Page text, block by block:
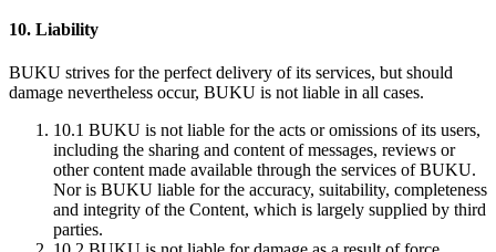
10. Liability
BUKU strives for the perfect delivery of its services, but should
damage nevertheless occur, BUKU is not liable in all cases.
10.1 BUKU is not liable for the acts or omissions of its users,
including the sharing and content of messages, reviews or
other content made available through the services of BUKU.
Nor is BUKU liable for the accuracy, suitability, completeness
and integrity of the Content, which is largely supplied by third
parties.